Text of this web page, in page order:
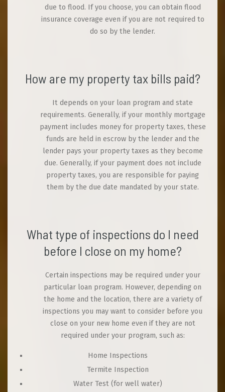
due to flood. If you choose, you can obtain flood
insurance coverage even if you are not required to
do so by the lender.
How are my property tax bills paid?
It depends on your loan program and state
requirements. Generally, if your monthly mortgage
payment includes money for property taxes, these
funds are held in escrow by the lender and the
lender pays your property taxes as they become
due. Generally, if your payment does not include
property taxes, you are responsible for paying
them by the due date mandated by your state.
What type of inspections do I need
before I close on my home?
Certain inspections may be required under your
particular loan program. However, depending on
the home and the location, there are a variety of
inspections you may want to consider before you
close on your new home even if they are not
required under your program, such as:
Home Inspections
Termite Inspection
Water Test (for well water)